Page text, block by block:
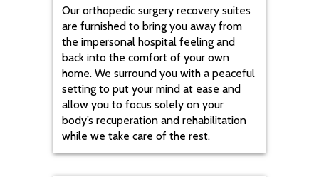
Our orthopedic surgery recovery suites
are furnished to bring you away from
the impersonal hospital feeling and
back into the comfort of your own
home. We surround you with a peaceful
setting to put your mind at ease and
allow you to focus solely on your
body’s recuperation and rehabilitation
while we take care of the rest.